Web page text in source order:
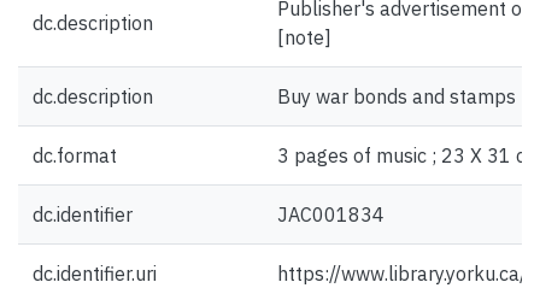
dc.description
Publisher's advertisement on
[note]
dc.description Buy war bonds and stamps
dc.format 3 pages of music ; 23 X 31
dc.identifier JAC001834
dc.identifier.uri https://